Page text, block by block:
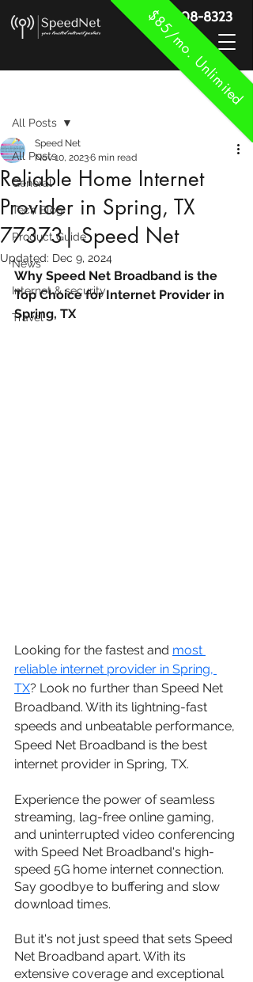
$85/mo. Unlimited
888-908-8323
All Posts
General
Tech Blog
Product Guide
News
Internet & security
Travel
All Posts
Reliable Home Internet
Provider in Spring, TX
77373| Speed Net
Speed Net
Nov 10, 20236 min read
Updated: Dec 9, 2024
Why Speed Net Broadband is the
Top Choice for Internet Provider in
Spring, TX
Looking for the fastest and most
reliable internet provider in Spring,
TX? Look no further than Speed Net
Broadband. With its lightning-fast
speeds and unbeatable performance,
Speed Net Broadband is the best
internet provider in Spring, TX.
Experience the power of seamless
streaming, lag-free online gaming,
and uninterrupted video conferencing
with Speed Net Broadband's high-
speed 5G home internet connection.
Say goodbye to buffering and slow
download times.
But it's not just speed that sets Speed
Net Broadband apart. With its
extensive coverage and exceptional